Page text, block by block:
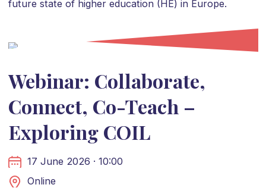
future state of higher education (HE) in Europe.
Webinar: Collaborate,
Connect, Co-Teach –
Exploring COIL
17 June 2026 · 10:00
Online